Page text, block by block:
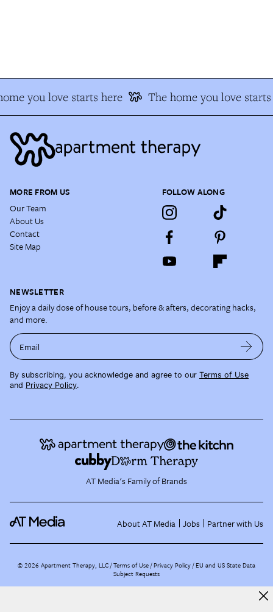
you love starts here The home you love starts
MORE FROM US
Our Team
About Us
Contact
Site Map
FOLLOW ALONG
NEWSLETTER
Enjoy a daily dose of house tours, before & afters, decorating hacks,
and more.
Email
By subscribing, you acknowledge and agree to our Terms of Use
and Privacy Policy.
AT Media's Family of Brands
About AT Media Jobs Partner with Us
©2026 Apartment Therapy, LLC /Terms of Use Privacy Policy EU and US State Data
Subject Requests